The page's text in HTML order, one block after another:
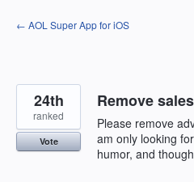
Skip
to
← AOL Super App for iOS
Remove
Please remove
am only looking
humor, and
24th
ranked
Vote